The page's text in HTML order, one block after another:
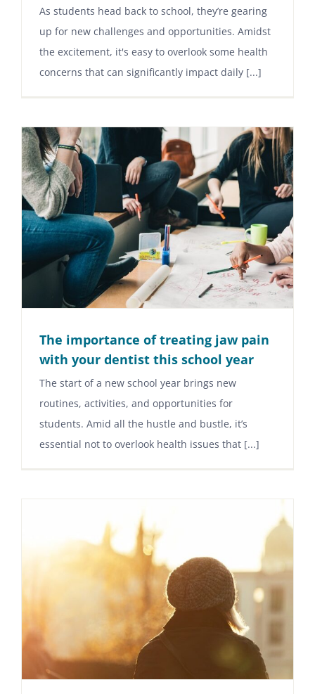
As students head back to school, they’re gearing
up for new challenges and opportunities. Amidst
the excitement, it's easy to overlook some health
concerns that can significantly impact daily [...]
The importance of treating jaw pain
with your dentist this school year
The start of a new school year brings new
routines, activities, and opportunities for
students. Amid all the hustle and bustle, it’s
essential not to overlook health issues that [...]